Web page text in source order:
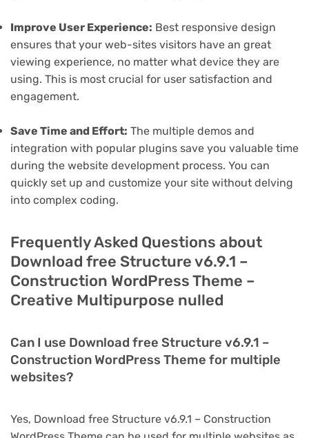
Improve User Experience: Best responsive design
ensures that your web-sites visitors have an great
viewing experience, no matter what device they are
using. This is most crucial for user satisfaction and
engagement.
Save Time and Effort: The multiple demos and
integration with popular plugins save you valuable time
during the website development process. You can
quickly set up and customize your site without delving
into complex coding.
Frequently Asked Questions about
Download free Structure v6.9.1 –
Construction WordPress Theme –
Creative Multipurpose nulled
Can I use Download free Structure v6.9.1 –
Construction WordPress Theme for multiple
websites?
Yes, Download free Structure v6.9.1 – Construction